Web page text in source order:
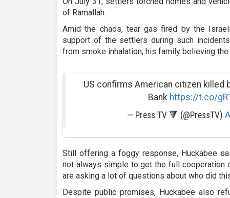
of Ramallah.
Amid the chaos, tear gas fired by the
support of the settlers during such
from smoke inhalation, his family believing
US confirms American citizen killed
Bank https://t.co/
— Press TV 🔻 (@PressTV)
Still offering a foggy response, Huckabee
not always simple to get the full cooperation
are asking a lot of questions about who did
Despite public promises, Huckabee also